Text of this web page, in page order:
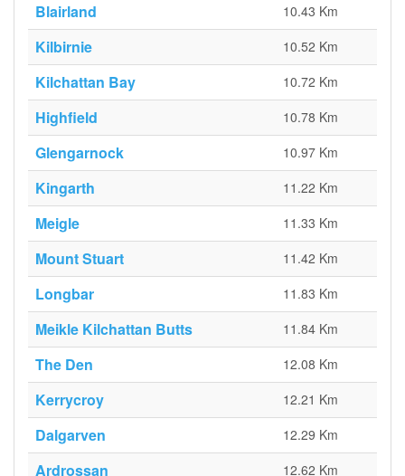
Blairland 10.43 Km
Kilbirnie 10.52 Km
Kilchattan Bay 10.72 Km
Highfield 10.78 Km
Glengarnock 10.97 Km
Kingarth 11.22 Km
Meigle 11.33 Km
Mount Stuart 11.42 Km
Longbar 11.83 Km
Meikle Kilchattan Butts 11.84 Km
The Den 12.08 Km
Kerrycroy 12.21 Km
Dalgarven 12.29 Km
Ardrossan 12.62 Km